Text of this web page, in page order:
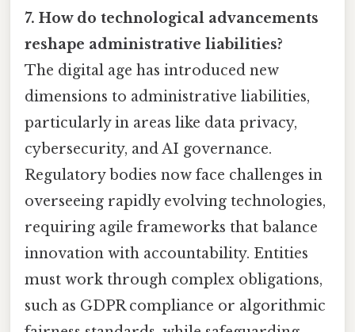
7. How do technological advancements
reshape administrative liabilities?
The digital age has introduced new
dimensions to administrative liabilities,
particularly in areas like data privacy,
cybersecurity, and AI governance.
Regulatory bodies now face challenges in
overseeing rapidly evolving technologies,
requiring agile frameworks that balance
innovation with accountability. Entities
must work through complex obligations,
such as GDPR compliance or algorithmic